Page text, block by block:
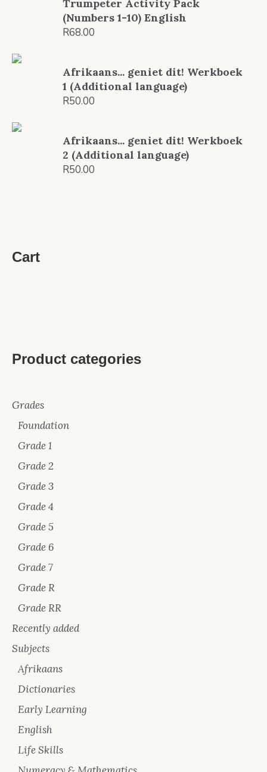
Trumpeter Activity Pack
(Numbers 1-10) English
R68.00
Afrikaans... geniet dit! Werkboek
1 (Additional language)
R50.00
Afrikaans... geniet dit! Werkboek
2 (Additional language)
R50.00
Cart
Product categories
Grades
Foundation
Grade 1
Grade 2
Grade 3
Grade 4
Grade 5
Grade 6
Grade 7
Grade R
Grade RR
Recently added
Subjects
Afrikaans
Dictionaries
Early Learning
English
Life Skills